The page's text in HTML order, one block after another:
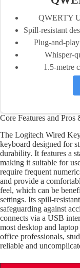
QWERTY
Spill-resistant
Plug-and-
Whisper-
1.5-metre
Core Features and Pros
The Logitech Wired
keyboard designed for
durability. It features a
making it suitable for
require frequent
and provide a
feel, which can be
settings. Its spill-
safeguarding against
connects via a USB
most desktop and
office professionals,
reliable and